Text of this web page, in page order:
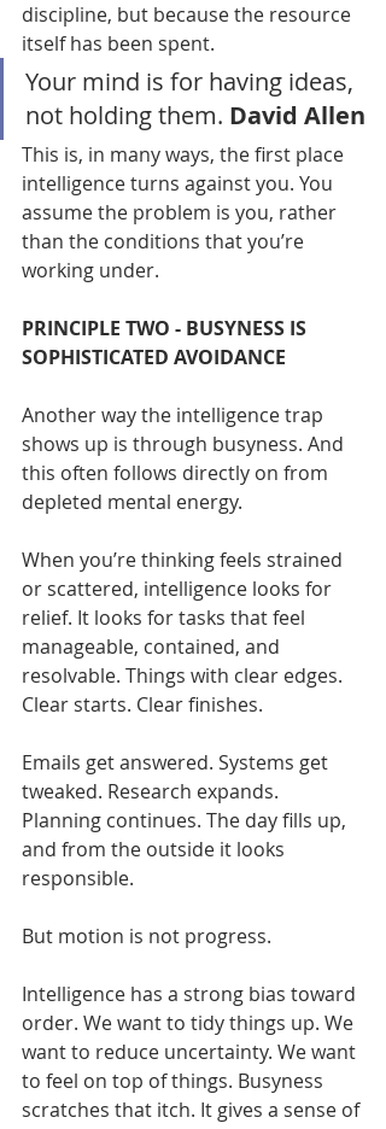
discipline, but because the resource
itself has been spent.
Your mind is for having ideas,
not holding them. David Allen
This is, in many ways, the first place
intelligence turns against you. You
assume the problem is you, rather
than the conditions that you’re
working under.
PRINCIPLE TWO - BUSYNESS IS
SOPHISTICATED AVOIDANCE
Another way the intelligence trap
shows up is through busyness. And
this often follows directly on from
depleted mental energy.
When you’re thinking feels strained
or scattered, intelligence looks for
relief. It looks for tasks that feel
manageable, contained, and
resolvable. Things with clear edges.
Clear starts. Clear finishes.
Emails get answered. Systems get
tweaked. Research expands.
Planning continues. The day fills up,
and from the outside it looks
responsible.
But motion is not progress.
Intelligence has a strong bias toward
order. We want to tidy things up. We
want to reduce uncertainty. We want
to feel on top of things. Busyness
scratches that itch. It gives a sense of